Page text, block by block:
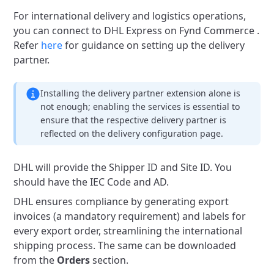
For international delivery and logistics operations,
you can connect to DHL Express on Fynd Commerce .
Refer herefor guidance on setting up the delivery
partner.
Installing the delivery partner extension alone is
not enough; enabling the services is essential to
ensure that the respective delivery partner is
reflected on the delivery configuration page.
DHL will provide the Shipper ID and Site ID. You
should have the IEC Code and AD.
DHL ensures compliance by generating export
invoices (a mandatory requirement) and labels for
every export order, streamlining the international
shipping process. The same can be downloaded
from the Orderssection.